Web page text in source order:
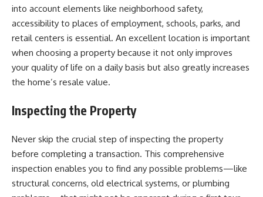
into account elements like neighborhood safety,
accessibility to places of employment, schools, parks, and
retail centers is essential. An excellent location is important
when choosing a property because it not only improves
your quality of life on a daily basis but also greatly increases
the home’s resale value.
Inspecting the Property
Never skip the crucial step of inspecting the property
before completing a transaction. This comprehensive
inspection enables you to find any possible problems—like
structural concerns, old electrical systems, or plumbing